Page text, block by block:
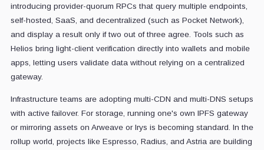
introducing provider-quorum RPCs that query multiple endpoints,
self-hosted, SaaS, and decentralized (such as Pocket Network),
and display a result only if two out of three agree. Tools such as
Helios bring light-client verification directly into wallets and mobile
apps, letting users validate data without relying on a centralized
gateway.
Infrastructure teams are adopting multi-CDN and multi-DNS setups
with active failover. For storage, running one's own IPFS gateway
or mirroring assets on Arweave or Irys is becoming standard. In the
rollup world, projects like Espresso, Radius, and Astria are building